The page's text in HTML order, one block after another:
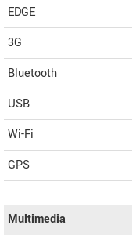
EDGE
3G
Bluetooth
USB
Wi-Fi
GPS
Multimedia